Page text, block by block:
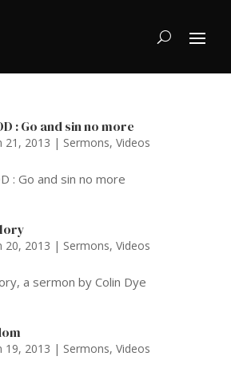
: Go and sin no more
21, 2013 | Sermons, Videos
: Go and sin no more
20, 2013 | Sermons, Videos
a sermon by Colin Dye
19, 2013 | Sermons, Videos